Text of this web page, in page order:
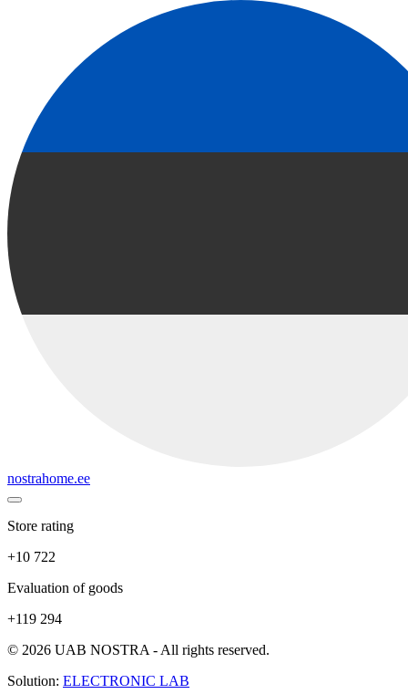
nostrahome.ee
Store rating
+10 722
Evaluation of goods
+119 294
© 2026 UAB NOSTRA - All rights reserved.
Solution: ELECTRONIC LAB